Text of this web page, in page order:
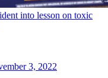
into lesson on toxic
3, 2022